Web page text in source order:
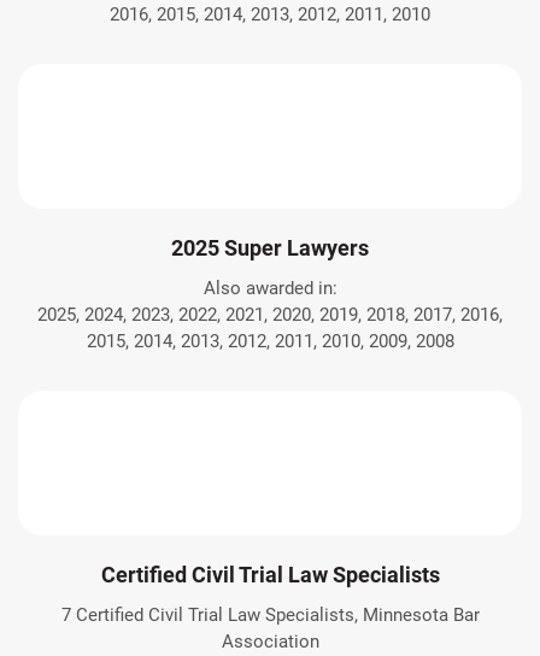
2016, 2015, 2014, 2013, 2012, 2011, 2010
2025 Super Lawyers
Also awarded in:
2025, 2024, 2023, 2022, 2021, 2020, 2019, 2018, 2017, 2016,
2015, 2014, 2013, 2012, 2011, 2010, 2009, 2008
Certified Civil Trial Law Specialists
7 Certified Civil Trial Law Specialists, Minnesota Bar
Association